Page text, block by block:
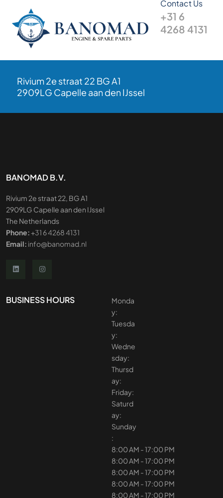
Contact Us
+31 6
4268 4131
Rivium 2e straat 22 BG A1
2909LG Capelle aan den IJssel
BANOMAD B.V.
Rivium 2e straat 22, BG A1
2909LG Capelle aan den IJssel
The Netherlands
Phone:+31 6 4268 4131
Email: info@banomad.nl
BUSINESS HOURS
Monda
y:
Tuesda
y:
Wedne
sday:
Thursd
ay:
Friday:
Saturd
ay:
Sunday
:
8:00 AM - 17:00 PM
8:00 AM - 17:00 PM
8:00 AM - 17:00 PM
8:00 AM - 17:00 PM
8:00 AM - 17:00 PM